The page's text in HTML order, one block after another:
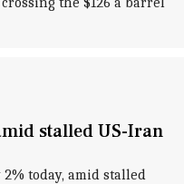
stalled US-Iran
today, amid stalled